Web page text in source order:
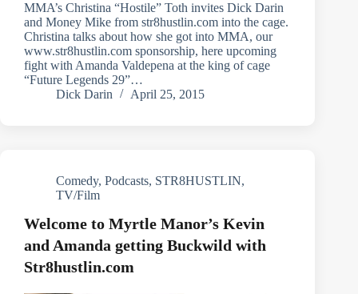
MMA’s Christina “Hostile” Toth invites Dick Darin
and Money Mike from str8hustlin.com into the cage.
Christina talks about how she got into MMA, our
www.str8hustlin.com sponsorship, here upcoming
fight with Amanda Valdepena at the king of cage
“Future Legends 29”…
Dick Darin
April 25, 2015
Comedy, Podcasts, STR8HUSTLIN,
TV/Film
Welcome to Myrtle Manor’s Kevin
and Amanda getting Buckwild with
Str8hustlin.com